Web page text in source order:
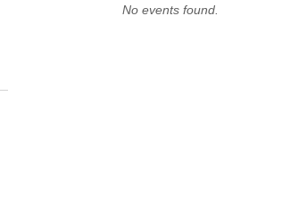
No events found.